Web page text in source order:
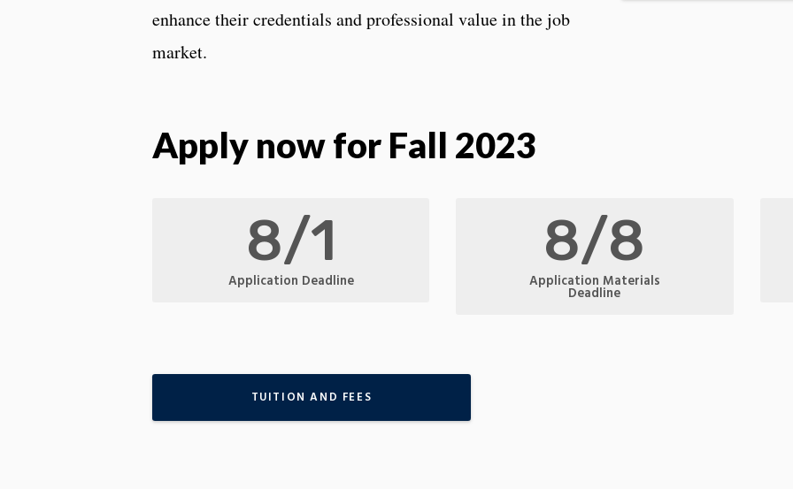
enhance their credentials and professional value in the job
market.
Apply now for Fall 2023
8/1
Application Deadline
8/8
Application Materials
Deadline
TUITION AND FEES